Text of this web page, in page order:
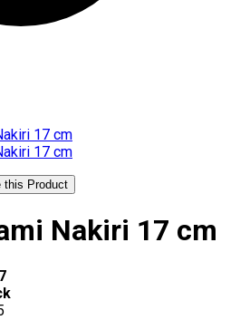
this Product
Nakiri 17 cm